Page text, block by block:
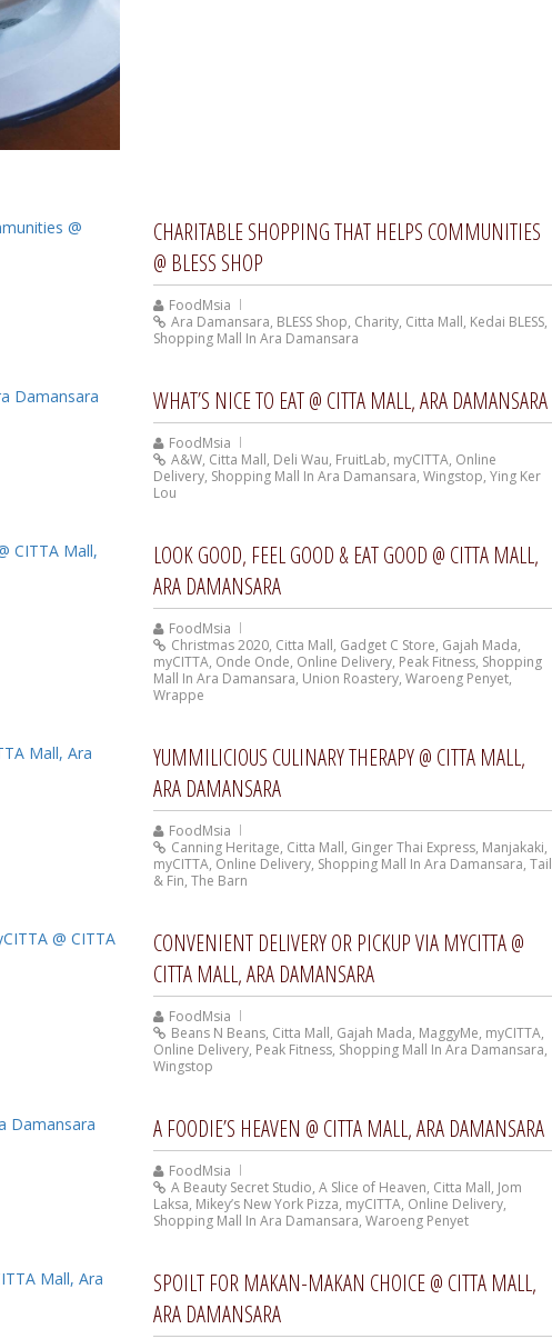
CHARITABLE SHOPPING THAT HELPS COMMUNITIES
@ BLESS SHOP
FoodMsia
Ara Damansara, BLESS Shop, Charity, Citta Mall, Kedai BLESS,
Shopping Mall In Ara Damansara
WHAT’S NICE TO EAT @ CITTA MALL, ARA DAMANSARA
FoodMsia
A&W, Citta Mall, Deli Wau, FruitLab, myCITTA, Online
Delivery, Shopping Mall In Ara Damansara, Wingstop, Ying Ker
Lou
LOOK GOOD, FEEL GOOD & EAT GOOD @ CITTA MALL,
ARA DAMANSARA
FoodMsia
Christmas 2020, Citta Mall, Gadget C Store, Gajah Mada,
myCITTA, Onde Onde, Online Delivery, Peak Fitness, Shopping
Mall In Ara Damansara, Union Roastery, Waroeng Penyet,
Wrappe
YUMMILICIOUS CULINARY THERAPY @ CITTA MALL,
ARA DAMANSARA
FoodMsia
Canning Heritage, Citta Mall, Ginger Thai Express, Manjakaki,
myCITTA, Online Delivery, Shopping Mall In Ara Damansara, Tail
& Fin, The Barn
CONVENIENT DELIVERY OR PICKUP VIA MYCITTA @
CITTA MALL, ARA DAMANSARA
FoodMsia
Beans N Beans, Citta Mall, Gajah Mada, MaggyMe, myCITTA,
Online Delivery, Peak Fitness, Shopping Mall In Ara Damansara,
Wingstop
A FOODIE’S HEAVEN @ CITTA MALL, ARA DAMANSARA
FoodMsia
A Beauty Secret Studio, A Slice of Heaven, Citta Mall, Jom
Laksa, Mikey’s New York Pizza, myCITTA, Online Delivery,
Shopping Mall In Ara Damansara, Waroeng Penyet
SPOILT FOR MAKAN-MAKAN CHOICE @ CITTA MALL,
ARA DAMANSARA